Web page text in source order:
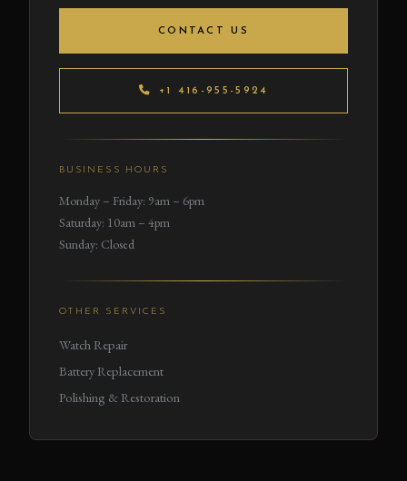
CONTACT US
+1 416-955-5924
BUSINESS HOURS
Monday – Friday: 9am – 6pm
Saturday: 10am – 4pm
Sunday: Closed
OTHER SERVICES
Watch Repair
Battery Replacement
Polishing & Restoration